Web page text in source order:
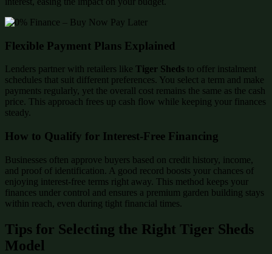
Flexible Payment Plans Explained
Lenders partner with retailers like Tiger Sheds to offer instalment
schedules that suit different preferences. You select a term and make
payments regularly, yet the overall cost remains the same as the cash
price. This approach frees up cash flow while keeping your finances
steady.
How to Qualify for Interest-Free Financing
Businesses often approve buyers based on credit history, income,
and proof of identification. A good record boosts your chances of
enjoying interest-free terms right away. This method keeps your
finances under control and ensures a premium garden building stays
within reach, even during tight financial times.
Tips for Selecting the Right Tiger Sheds
Model